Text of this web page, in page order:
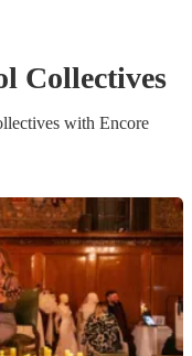
Collectives
swith Encore